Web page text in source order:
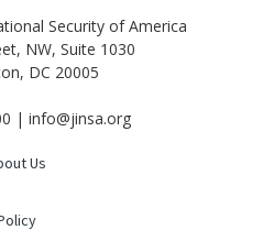
Security of America
NW, Suite 1030
DC 20005
| info@jinsa.org
Us